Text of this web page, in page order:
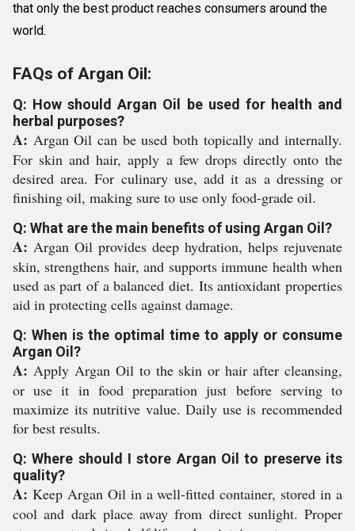
that only the best product reaches consumers around the
world.
FAQs of Argan Oil:
Q: How should Argan Oil be used for health and
herbal purposes?
A: Argan Oil can be used both topically and internally.
For skin and hair, apply a few drops directly onto the
desired area. For culinary use, add it as a dressing or
finishing oil, making sure to use only food-grade oil.
Q: What are the main benefits of using Argan Oil?
A: Argan Oil provides deep hydration, helps rejuvenate
skin, strengthens hair, and supports immune health when
used as part of a balanced diet. Its antioxidant properties
aid in protecting cells against damage.
Q: When is the optimal time to apply or consume
Argan Oil?
A: Apply Argan Oil to the skin or hair after cleansing,
or use it in food preparation just before serving to
maximize its nutritive value. Daily use is recommended
for best results.
Q: Where should I store Argan Oil to preserve its
quality?
A: Keep Argan Oil in a well-fitted container, stored in a
cool and dark place away from direct sunlight. Proper